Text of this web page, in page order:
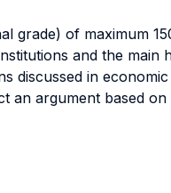
grade) of maximum
and the
discussed in
an argument based